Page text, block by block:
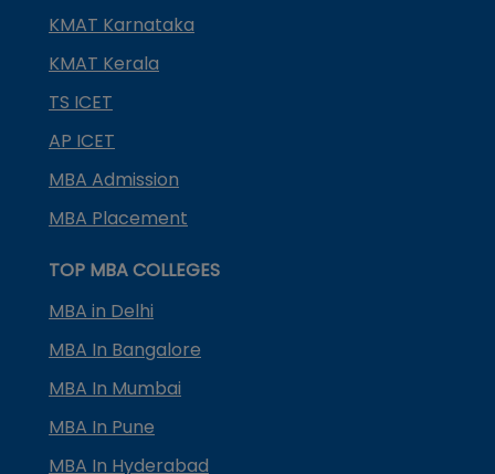
KMAT Karnataka
KMAT Kerala
TS ICET
AP ICET
MBA Admission
MBA Placement
TOP MBA COLLEGES
MBA in Delhi
MBA In Bangalore
MBA In Mumbai
MBA In Pune
MBA In Hyderabad